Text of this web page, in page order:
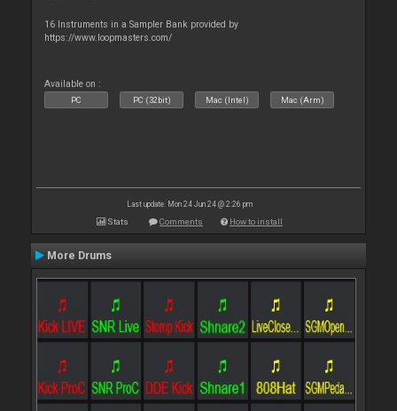
16 Instruments in a Sampler Bank provided by
https://www.loopmasters.com/
Available on :
PC PC (32bit) Mac (Intel) Mac (Arm)
Last update: Mon 24 Jun 24 @ 2:26 pm
Stats Comments How to install
More Drums